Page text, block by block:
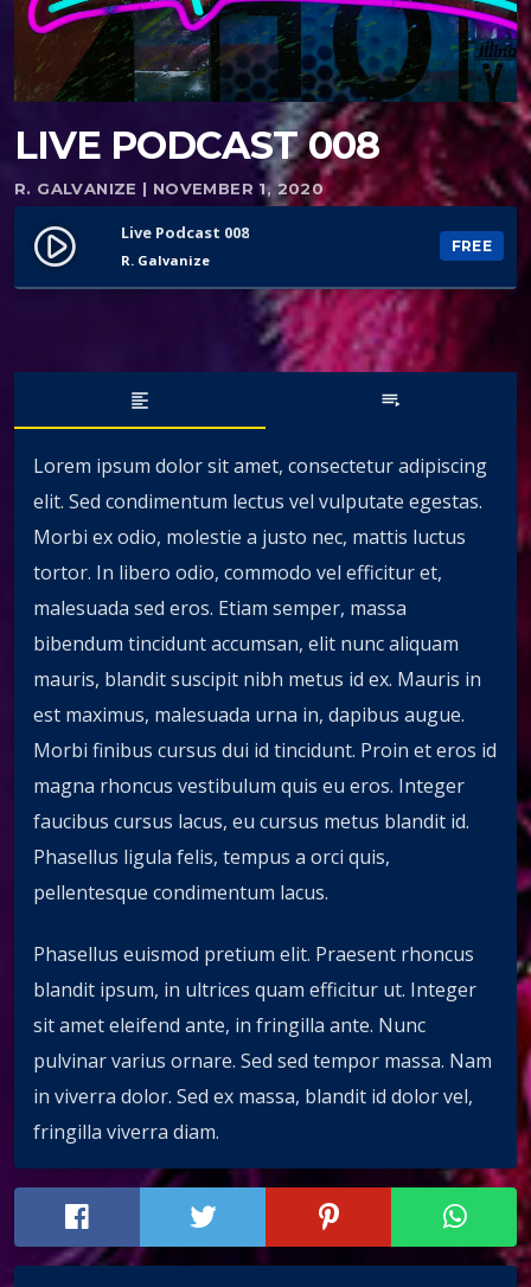
LIVE PODCAST 008
R. GALVANIZE | NOVEMBER 1, 2020
play_circle_filled Live Podcast 008
R. Galvanize
FREE
format_align_left playlist_play
Lorem ipsum dolor sit amet, consectetur adipiscing
elit. Sed condimentum lectus vel vulputate egestas.
Morbi ex odio, molestie a justo nec, mattis luctus
tortor. In libero odio, commodo vel efficitur et,
malesuada sed eros. Etiam semper, massa
bibendum tincidunt accumsan, elit nunc aliquam
mauris, blandit suscipit nibh metus id ex. Mauris in
est maximus, malesuada urna in, dapibus augue.
Morbi finibus cursus dui id tincidunt. Proin et eros id
magna rhoncus vestibulum quis eu eros. Integer
faucibus cursus lacus, eu cursus metus blandit id.
Phasellus ligula felis, tempus a orci quis,
pellentesque condimentum lacus.
Phasellus euismod pretium elit. Praesent rhoncus
blandit ipsum, in ultrices quam efficitur ut. Integer
sit amet eleifend ante, in fringilla ante. Nunc
pulvinar varius ornare. Sed sed tempor massa. Nam
in viverra dolor. Sed ex massa, blandit id dolor vel,
fringilla viverra diam.